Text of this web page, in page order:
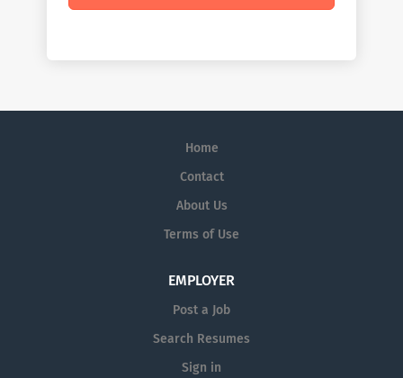
Home
Contact
About Us
Terms of Use
EMPLOYER
Post a Job
Search Resumes
Sign in